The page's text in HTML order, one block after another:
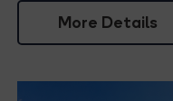
More Details